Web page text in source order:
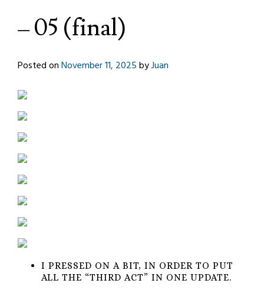
– 05 (final)
Posted onNovember 11, 2025byJuan
I PRESSED ON A BIT, IN ORDER TO PUT
ALL THE “THIRD ACT” IN ONE UPDATE.